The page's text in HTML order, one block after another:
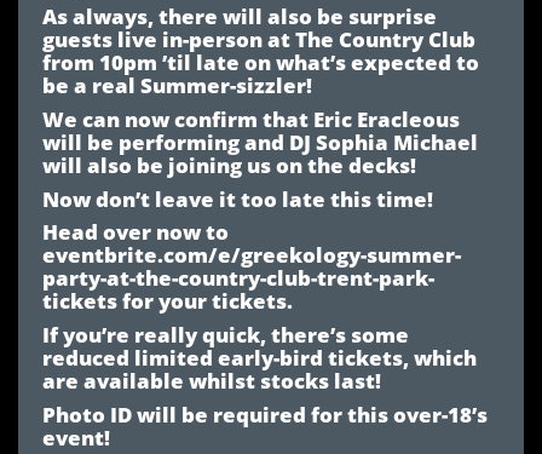
As always, there will also be surprise
guests live in-person at The Country Club
from 10pm ’til late on what’s expected to
be a real Summer-sizzler!
We can now confirm that Eric Eracleous
will be performing and DJ Sophia Michael
will also be joining us on the decks!
Now don’t leave it too late this time!
Head over now to
eventbrite.com/e/greekology-summer-
party-at-the-country-club-trent-park-
ticketsfor your tickets.
If you’re really quick, there’s some
reduced limited early-bird tickets, which
are available whilst stocks last!
Photo ID will be required for this over-18’s
event!